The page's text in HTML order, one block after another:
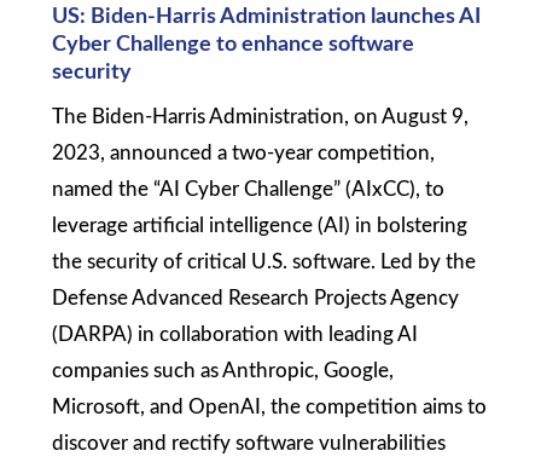
US: Biden-Harris Administration launches AI
Cyber Challenge to enhance software
security
The Biden-Harris Administration, on August 9,
2023, announced a two-year competition,
named the “AI Cyber Challenge” (AIxCC), to
leverage artificial intelligence (AI) in bolstering
the security of critical U.S. software. Led by the
Defense Advanced Research Projects Agency
(DARPA) in collaboration with leading AI
companies such as Anthropic, Google,
Microsoft, and OpenAI, the competition aims to
discover and rectify software vulnerabilities